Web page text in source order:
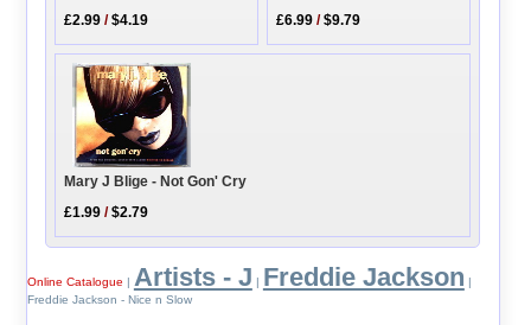
£2.99 /$4.19
£6.99 /$9.79
Mary J Blige - Not Gon' Cry
£1.99 /$2.79
Online Catalogue | Artists - J | Freddie Jackson |
Freddie Jackson - Nice n Slow